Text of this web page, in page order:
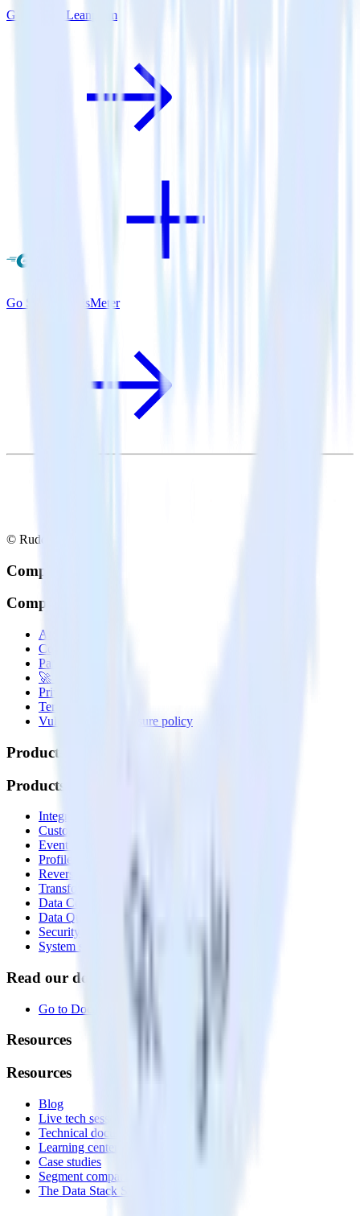
Go SDK + Leanplum
Go SDK + SatisMeter
© RudderStack Inc.
Company
Company
About
Contact us
Partner with us
🚀 We’re hiring!
Privacy policy
Terms of service
Vulnerability disclosure policy
Products
Products
Integrations library
Customer Data Platform
Event Stream
Profiles
Reverse ETL
Transformations
Data Compliance Toolkit
Data Quality Toolkit
Security
System status
Read our documentation
Go to Docs
Resources
Resources
Blog
Live tech sessions
Technical documentation
Learning center
Case studies
Segment comparison
The Data Stack Show podcast